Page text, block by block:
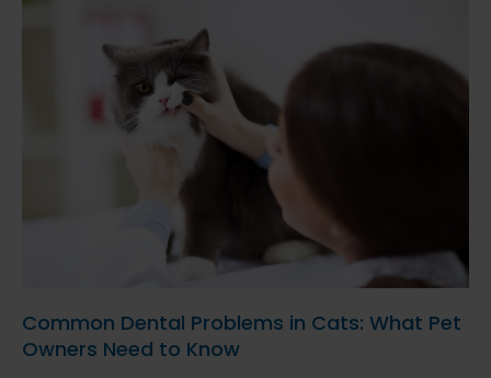
Common Dental Problems in Cats: What Pet
Owners Need to Know